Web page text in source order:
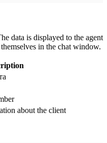
data is displayed to the agent
in the chat window.
about the client